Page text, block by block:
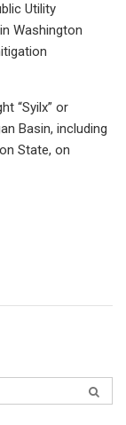
Utility
Washington
“Syilx” or
Basin, including
State, on